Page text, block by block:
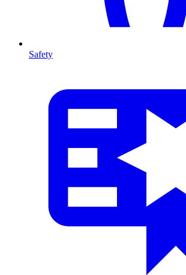
Safety